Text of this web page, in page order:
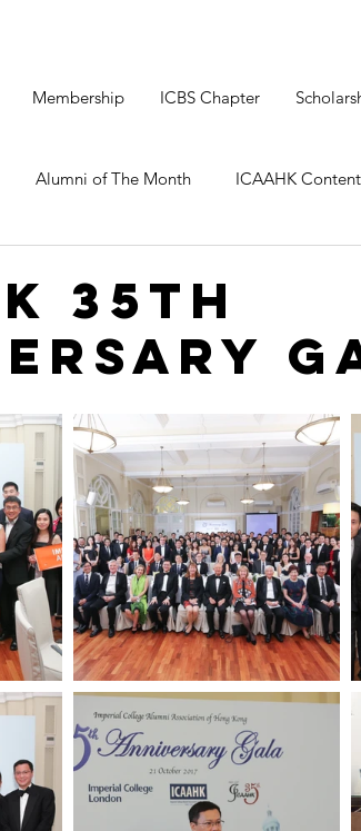
Membership ICBS Chapter
Alumni of The Month ICAAHK Content
35th